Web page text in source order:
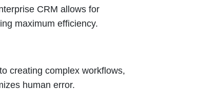
CRM allows for
maximum efficiency.
creating complex workflows,
human error.